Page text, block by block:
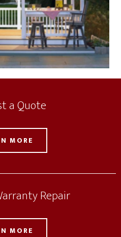
a Quote
MORE
Repair
MORE